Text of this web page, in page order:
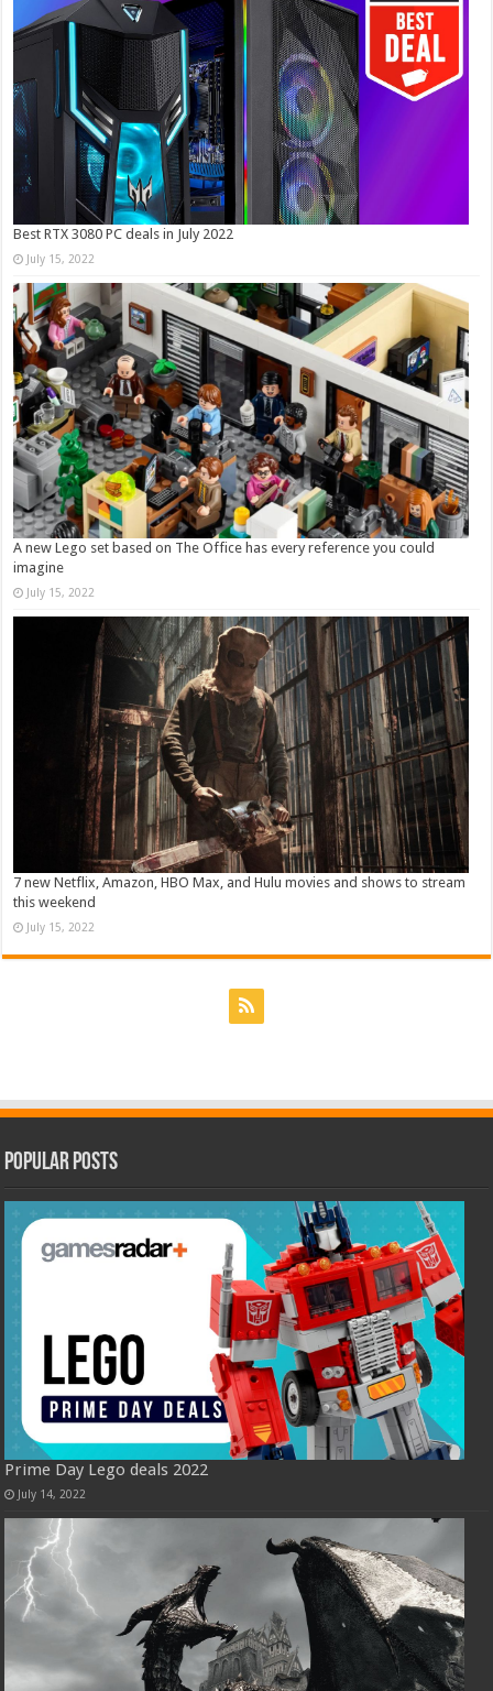
Best RTX 3080 PC deals in July 2022
July 15, 2022
A new Lego set based on The Office has every reference you could
imagine
July 15, 2022
7 new Netflix, Amazon, HBO Max, and Hulu movies and shows to stream
this weekend
July 15, 2022
Popular Posts
Prime Day Lego deals 2022
July 14, 2022